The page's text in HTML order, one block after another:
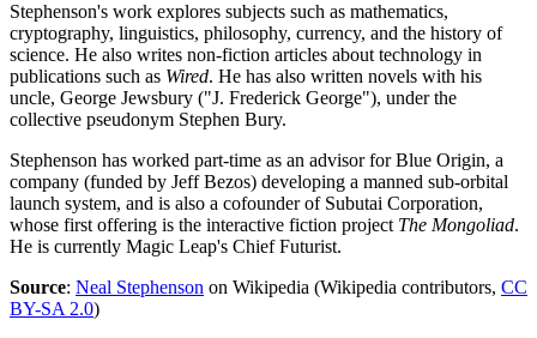
Stephenson's work explores subjects such as mathematics,
cryptography, linguistics, philosophy, currency, and the history of
science. He also writes non-fiction articles about technology in
publications such as Wired. He has also written novels with his
uncle, George Jewsbury ("J. Frederick George"), under the
collective pseudonym Stephen Bury.
Stephenson has worked part-time as an advisor for Blue Origin, a
company (funded by Jeff Bezos) developing a manned sub-orbital
launch system, and is also a cofounder of Subutai Corporation,
whose first offering is the interactive fiction project The Mongoliad.
He is currently Magic Leap's Chief Futurist.
Source: Neal Stephenson on Wikipedia (Wikipedia contributors, CC
BY-SA 2.0)